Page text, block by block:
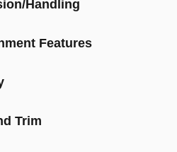
Handling
Features
Trim